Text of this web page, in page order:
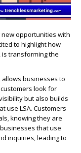
opportunities with
to highlight how
, is transforming the
allows businesses to
look for
but also builds
use LSA. Customers
knowing they are
that use
inquiries, leading to